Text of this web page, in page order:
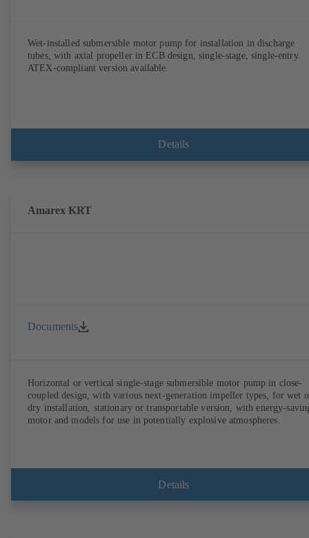
Wet-installed submersible motor pump for installation in discharge
tubes, with axial propeller in ECB design, single-stage, single-entry.
ATEX-compliant version available.
Details
Amarex KRT
Documents
Horizontal or vertical single-stage submersible motor pump in close-
coupled design, with various next-generation impeller types, for wet
dry installation, stationary or transportable version, with energy-
motor and models for use in potentially explosive atmospheres.
Details